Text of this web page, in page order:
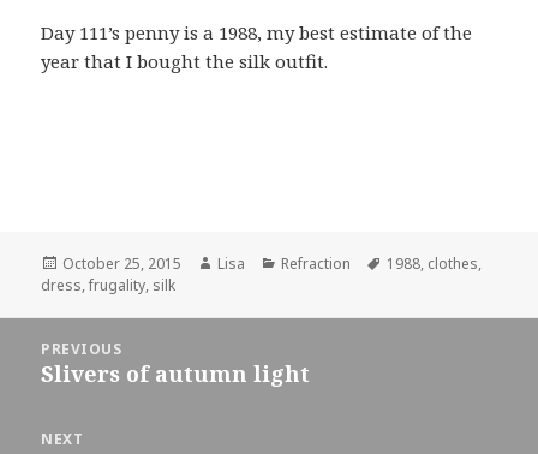
Day 111’s penny is a 1988, my best estimate of the
year that I bought the silk outfit.
Posted
on
October 25, 2015 Author
Lisa Categories
Refraction Tags
1988, clothes,
dress,frugality, silk
navigation
PREVIOUS
Previous
Slivers of autumn light
NEXT